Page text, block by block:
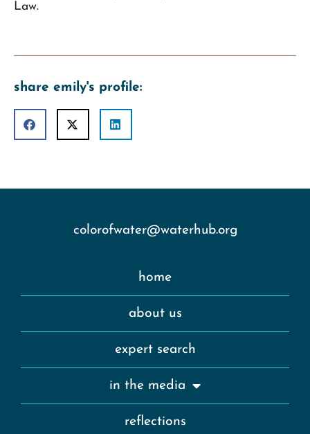
Law.
share emily's profile:
home
about us
expert search
in the media
reflections
colorofwater@waterhub.org